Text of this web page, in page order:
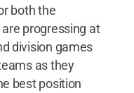
both the
progressing at
division games
as they
best position